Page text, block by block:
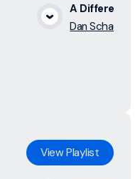
A Different
Dan Schauer
ViewPlaylist